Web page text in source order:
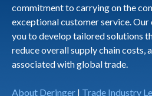
commitment to carrying on the
exceptional customer service.
you to develop tailored solutions
reduce overall supply chain costs,
associated with global trade.
About Deringer | Trade Industry